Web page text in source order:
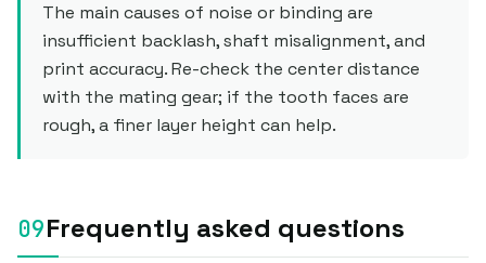
The main causes of noise or binding are
insufficient backlash, shaft misalignment, and
print accuracy. Re-check the center distance
with the mating gear; if the tooth faces are
rough, a finer layer height can help.
Frequently asked questions